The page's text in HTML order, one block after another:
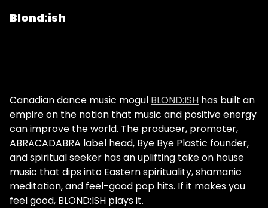
Blond:ish
Canadian dance music mogul BLOND:ISH has built an
empire on the notion that music and positive energy
can improve the world. The producer, promoter,
ABRACADABRA label head, Bye Bye Plastic founder,
and spiritual seeker has an uplifting take on house
music that dips into Eastern spirituality, shamanic
meditation, and feel-good pop hits. If it makes you
feel good, BLOND:ISH plays it.